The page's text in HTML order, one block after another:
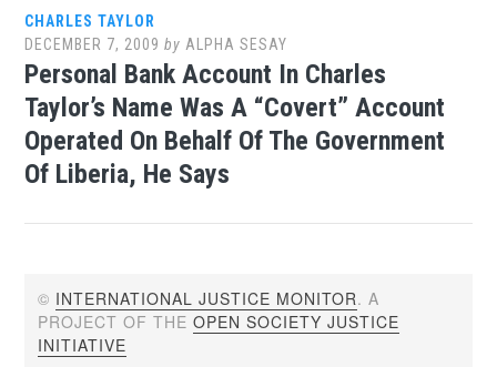
CHARLES TAYLOR
DECEMBER 7, 2009 by ALPHA SESAY
Personal Bank Account In Charles
Taylor’s Name Was A “Covert” Account
Operated On Behalf Of The Government
Of Liberia, He Says
© INTERNATIONAL JUSTICE MONITOR. A
PROJECT OF THEOPEN SOCIETY JUSTICE
INITIATIVE